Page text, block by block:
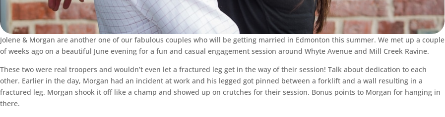
Jolene & Morgan are another one of our fabulous couples who will be getting married in Edmonton this summer. We met up a couple
of weeks ago on a beautiful June evening for a fun and casual engagement session around Whyte Avenue and Mill Creek Ravine.
These two were real troopers and wouldn’t even let a fractured leg get in the way of their session! Talk about dedication to each
other. Earlier in the day, Morgan had an incident at work and his legged got pinned between a forklift and a wall resulting in a
fractured leg. Morgan shook it off like a champ and showed up on crutches for their session. Bonus points to Morgan for hanging in
there.